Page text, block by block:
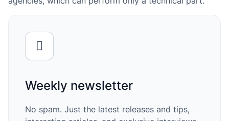
Weekly newsletter
No spam. Just the latest releases and tips,